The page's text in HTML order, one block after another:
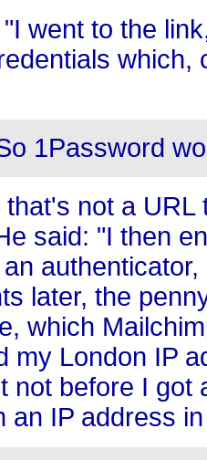
went to the
which,
1Password
that's not a
said: "I then
later, the
which
my London IP
not before I got
an IP address